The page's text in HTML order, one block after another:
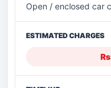
Open / enclosed car